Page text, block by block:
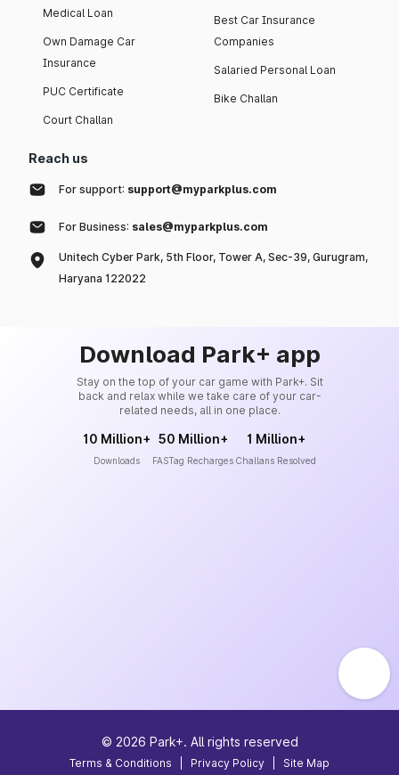
Medical Loan
Own Damage Car
Insurance
PUC Certificate
Court Challan
Best Car Insurance
Companies
Salaried Personal Loan
Bike Challan
Reach us
For support: support@myparkplus.com
For Business: sales@myparkplus.com
Unitech Cyber Park, 5th Floor, Tower A, Sec-39, Gurugram,
Haryana 122022
Download Park+ app
Stay on the top of your car game with Park+. Sit
back and relax while we take care of your car-
related needs, all in one place.
10 Million+
Downloads
50 Million+
FASTag Recharges
1 Million+
Challans Resolved
© 2026 Park+. All rights reserved
Terms & Conditions Privacy Policy Site Map